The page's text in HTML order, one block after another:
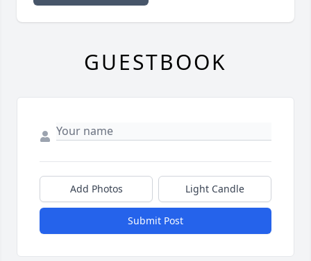
GUESTBOOK
Add Photos Light Candle
Submit Post